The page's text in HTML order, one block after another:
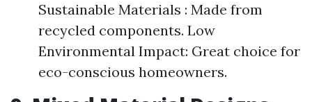
Sustainable Materials : Made from
recycled components. Low
Environmental Impact: Great choice for
eco-conscious homeowners.